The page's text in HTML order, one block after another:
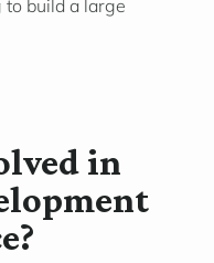
to build a large
in